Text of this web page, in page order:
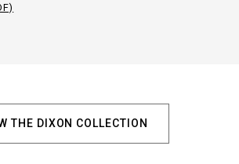
THE DIXON COLLECTION